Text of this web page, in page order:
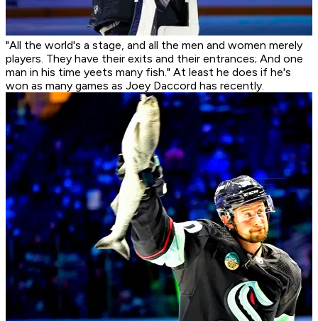
"All the world's a stage, and all the men and women merely
players. They have their exits and their entrances; And one
man in his time yeets many fish." At least he does if he's
won as many games as Joey Daccord has recently.